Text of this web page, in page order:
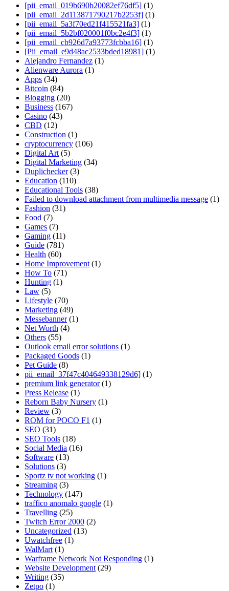
[pii_email_019b690b20082ef76df5] (1)
[pii_email_2d113871790217b2253f] (1)
[pii_email_5a3f70ed21f415521fa3] (1)
[pii_email_5b2bf020001f0bc2e4f3] (1)
[pii_email_cb926d7a93773fcbba16] (1)
[Pii_email_e9d48ac2533bded18981] (1)
Alejandro Fernandez (1)
Alienware Aurora (1)
Apps (34)
Bitcoin (84)
Blogging (20)
Business (167)
Casino (43)
CBD (12)
Construction (1)
cryptocurrency (106)
Digital Art (5)
Digital Marketing (34)
Duplichecker(3)
Education (110)
Educational Tools (38)
Failed to download attachment from multimedia message (1)
Fashion (31)
Food (7)
Games (7)
Gaming (11)
Guide (781)
Health (60)
Home Improvement (1)
How To (71)
Hunting (1)
Law (5)
Lifestyle (70)
Marketing (49)
Messebanner(1)
Net Worth (4)
Others (55)
Outlook email error solutions (1)
Packaged Goods (1)
Pet Guide (8)
pii_email_37f47c404649338129d6] (1)
premium link generator(1)
Press Release (1)
Reborn Baby Nursery (1)
Review (3)
ROM for POCO F1 (1)
SEO (31)
SEO Tools (18)
Social Media (16)
Software (13)
Solutions (3)
Sportz tv not working (1)
Streaming (3)
Technology (147)
traffico anomalo google (1)
Travelling (25)
Twitch Error 2000 (2)
Uncategorized (13)
Uwatchfree (1)
WalMart (1)
Warframe Network Not Responding (1)
Website Development (29)
Writing (35)
Zetpo (1)